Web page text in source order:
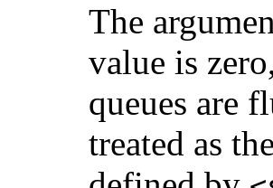
The
value is
queues are
treated as